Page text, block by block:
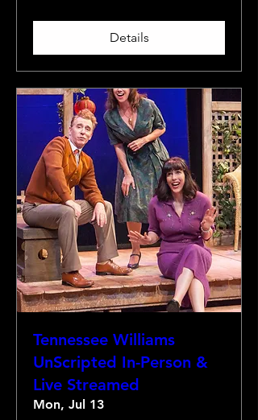
Details
Tennessee Williams
UnScripted In-Person &
Live Streamed
Mon, Jul 13